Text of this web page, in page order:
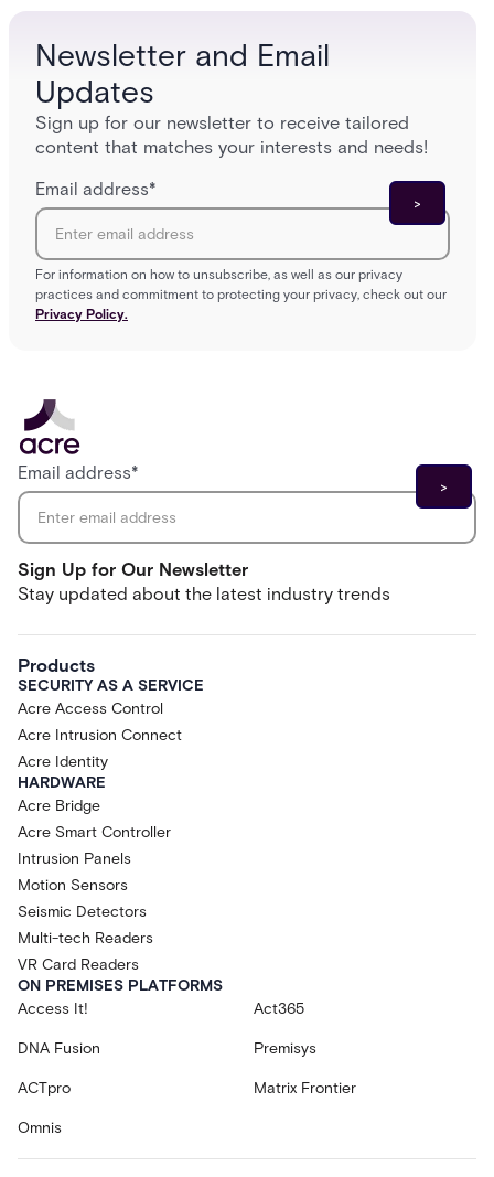
Newsletter and Email
Updates
Sign up for our newsletter to receive tailored
content that matches your interests and needs!
Email address*
For information on how to unsubscribe, as well as our privacy
practices and commitment to protecting your privacy, check out our
Privacy Policy.
Sign Up for Our Newsletter
Stay updated about the latest industry trends
Email address*
Products
SECURITY AS A SERVICE
Acre Access Control
Acre Intrusion Connect
Acre Identity
HARDWARE
Acre Bridge
Acre Smart Controller
Intrusion Panels
Motion Sensors
Seismic Detectors
Multi-tech Readers
VR Card Readers
ON PREMISES PLATFORMS
Access It!
Act365
DNA Fusion Premisys
ACTpro Matrix Frontier
Omnis